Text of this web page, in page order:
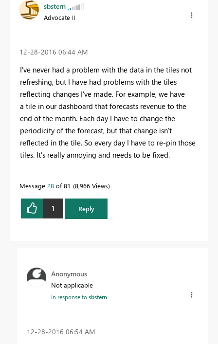
sbstern
Advocate II
‎12-28-2016 06:44 AM
I've never had a problem with the data in the tiles not
refreshing, but I have had problems with the tiles
reflecting changes I've made. For example, we have
a tile in our dashboard that forecasts revenue to the
end of the month. Each day I have to change the
periodicity of the forecast, but that change isn't
reflected in the tile. So every day I have to re-pin those
tiles. It's really annoying and needs to be fixed.
Message 28 of 81 8,966 Views
1 Reply
Anonymous
Not applicable
In response tosbstern
‎12-28-2016 06:54 AM